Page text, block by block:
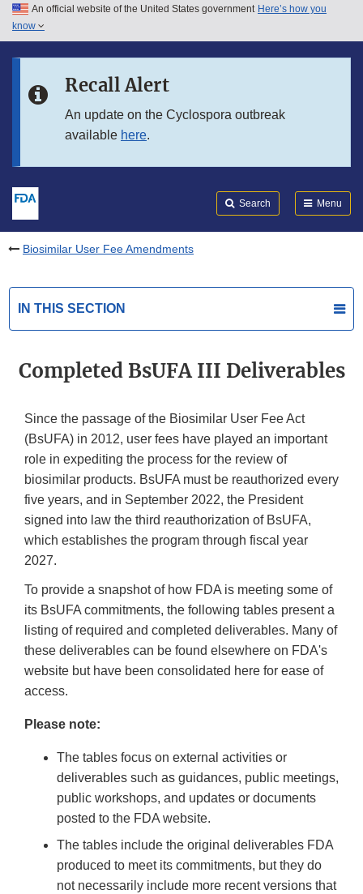
Skip to main content
Skip to in this section menu
An official website of the United States government Here’s how you
know
Recall Alert
An update on the Cyclospora outbreak
available here.
Search Menu
Biosimilar User Fee Amendments
IN THIS SECTION
Completed BsUFA III Deliverables
Since the passage of the Biosimilar User Fee Act
(BsUFA) in 2012, user fees have played an important
role in expediting the process for the review of
biosimilar products. BsUFA must be reauthorized every
five years, and in September 2022, the President
signed into law the third reauthorization of BsUFA,
which establishes the program through fiscal year
2027.
To provide a snapshot of how FDA is meeting some of
its BsUFA commitments, the following tables present a
listing of required and completed deliverables. Many of
these deliverables can be found elsewhere on FDA's
website but have been consolidated here for ease of
access.
Please note:
The tables focus on external activities or
deliverables such as guidances, public meetings,
public workshops, and updates or documents
posted to the FDA website.
The tables include the original deliverables FDA
produced to meet its commitments, but they do
not necessarily include more recent versions that